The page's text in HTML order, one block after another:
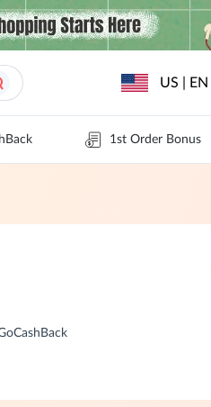
US | EN
1st Order Bonus